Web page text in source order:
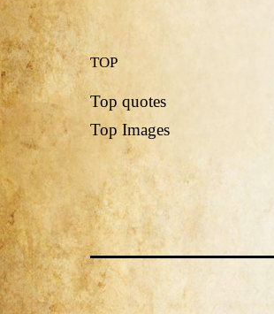
TOP
Top quotes
Top Images